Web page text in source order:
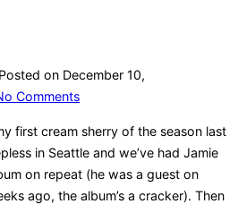
Posted on December 10,
Comments
first cream sherry of the season last
in Seattle and we’ve had Jamie
on repeat (he was a guest on
ago, the album’s a cracker). Then